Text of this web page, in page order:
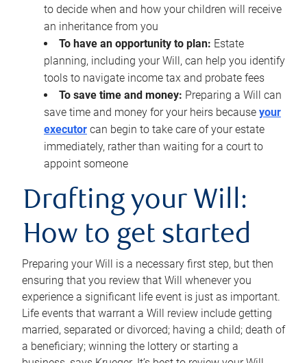
to decide when and how your children will receive
an inheritance from you
To have an opportunity to plan: Estate
planning, including your Will, can help you identify
tools to navigate income tax and probate fees
To save time and money: Preparing a Will can
save time and money for your heirs because your
executor can begin to take care of your estate
immediately, rather than waiting for a court to
appoint someone
Drafting your Will:
How to get started
Preparing your Will is a necessary first step, but then
ensuring that you review that Will whenever you
experience a significant life event is just as important.
Life events that warrant a Will review include getting
married, separated or divorced; having a child; death of
a beneficiary; winning the lottery or starting a